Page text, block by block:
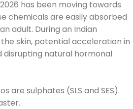
has been moving towards
chemicals are easily absorbed
adult. During an Indian
skin, potential acceleration in
natural hormonal
sulphates (SLS and SES).